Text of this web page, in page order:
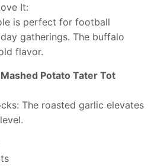
It:
is perfect for football
gatherings. The buffalo
flavor.
Potato Tater Tot
The roasted garlic elevates